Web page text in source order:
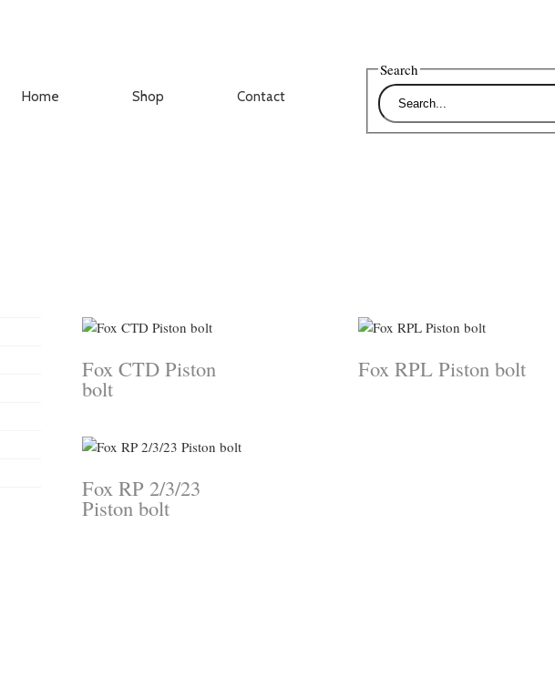
Home Shop Contact
Search
Fox CTD Piston
bolt
Fox RPL Piston bolt
Fox RP 2/3/23
Piston bolt